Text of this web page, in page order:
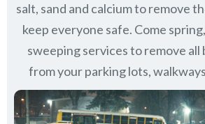
salt, sand and calcium to remove
keep everyone safe. Come
sweeping services to remove all
from your parking lots,